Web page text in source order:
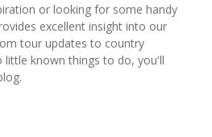
or looking for some handy
excellent insight into our
tour updates to country
little known things to do, you'll